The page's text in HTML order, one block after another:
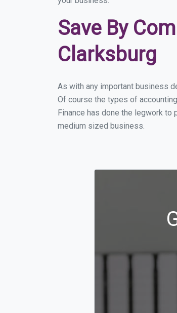
Save By
Clarksburg
As with any important business
Of course the types of
Finance has done the legwork
medium sized business.